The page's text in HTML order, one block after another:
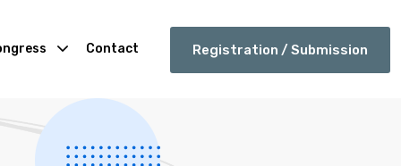
Contact Registration / Submission